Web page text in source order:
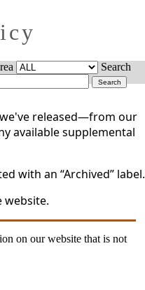
Search
we've released—from our
available supplemental
with an “Archived” label.
website.
on our website that is not